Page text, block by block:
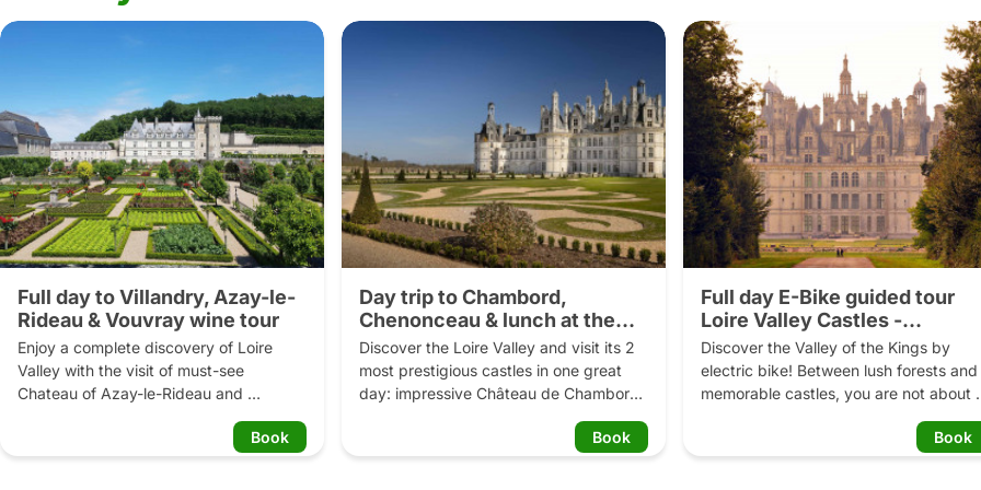
Full day to Villandry, Azay-le-
Rideau & Vouvray wine tour
Enjoy a complete discovery of Loire
Valley with the visit of must-see
Chateau of Azay-le-Rideau and
gardens. Benefit from your guide's
thrilling historical anecdotes and feel
Book
Day trip to Chambord,
Chenonceau & lunch at the
château
Discover the Loire Valley and visit its 2
most prestigious castles in one great
day: impressive Château de Chambord
Learn about the intimate little secrets of
the French Kings who once lived there.
Book
Full day E-Bike guided tour
Loire Valley Castles -
Chambord
Discover the Valley of the Kings by
electric bike! Between lush forests and
memorable castles, you are not about
Book